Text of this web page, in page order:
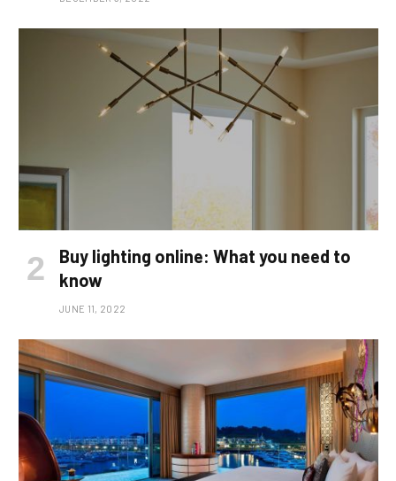
Buy lighting online: What you need to
know
JUNE 11, 2022